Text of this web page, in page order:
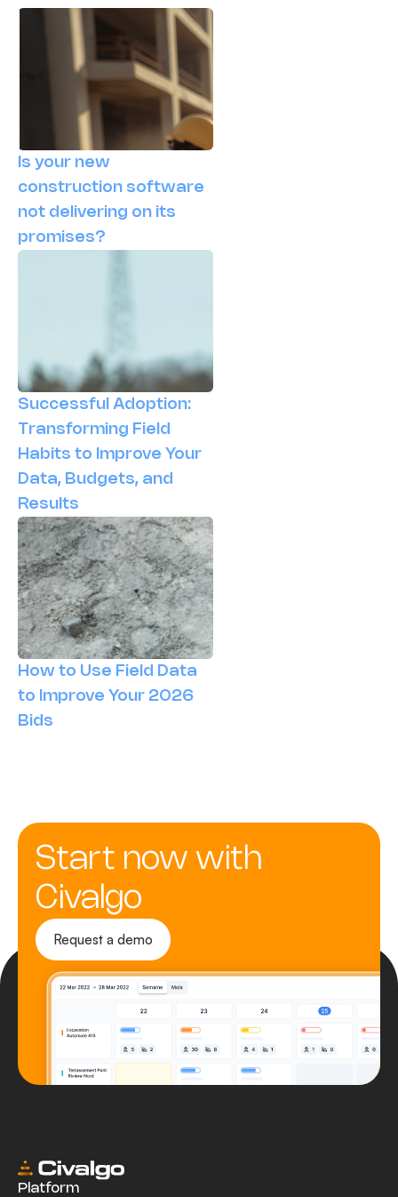
Is your new
construction software
not delivering on its
promises?
Successful Adoption:
Transforming Field
Habits to Improve Your
Data, Budgets, and
Results
How to Use Field Data
to Improve Your 2026
Bids
Start now with
Civalgo
Request a demo
Platform